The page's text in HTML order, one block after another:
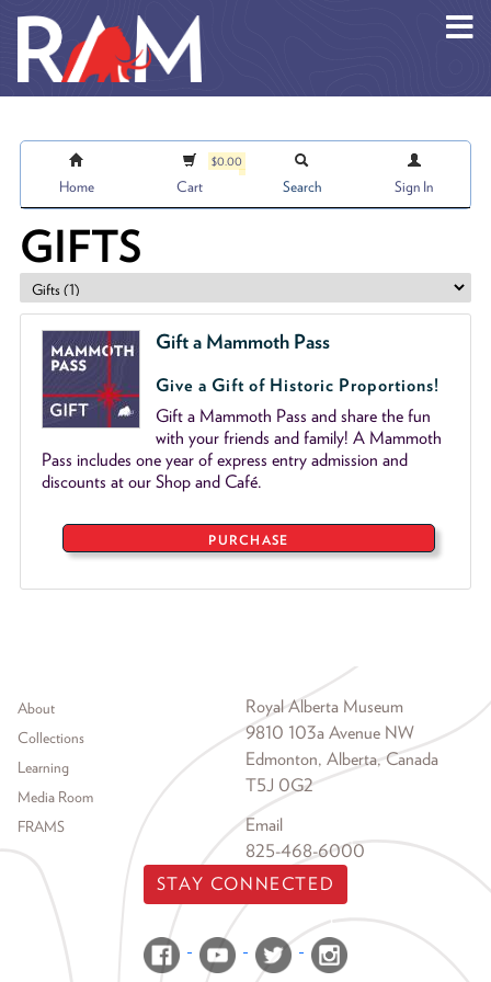
Home
$0.00
Cart Search Sign In
GIFTS
Gift a Mammoth Pass
Give a Gift of Historic Proportions!
Gift a Mammoth Pass and share the fun
with your friends and family! A Mammoth
Pass includes one year of express entry admission and
discounts at our Shop and Café.
PURCHASE
Footer menu
About
Collections
Learning
Media Room
FRAMS
Royal Alberta Museum
9810 103a Avenue NW
Edmonton, Alberta, Canada
T5J 0G2
Email
825-468-6000
STAY CONNECTED